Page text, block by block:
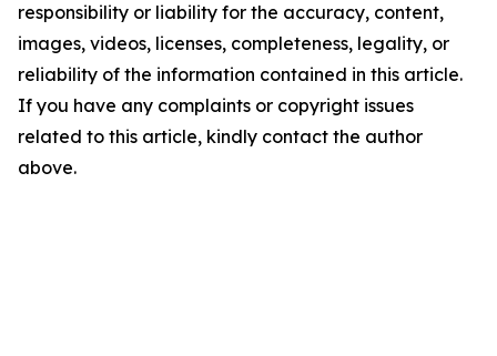
responsibility or liability for the accuracy, content,
images, videos, licenses, completeness, legality, or
reliability of the information contained in this article.
If you have any complaints or copyright issues
related to this article, kindly contact the author
above.